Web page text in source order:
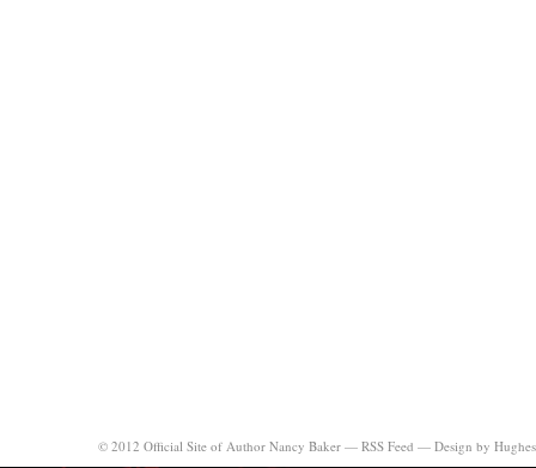
© 2012 Official Site of Author Nancy Baker — RSS Feed — Design by